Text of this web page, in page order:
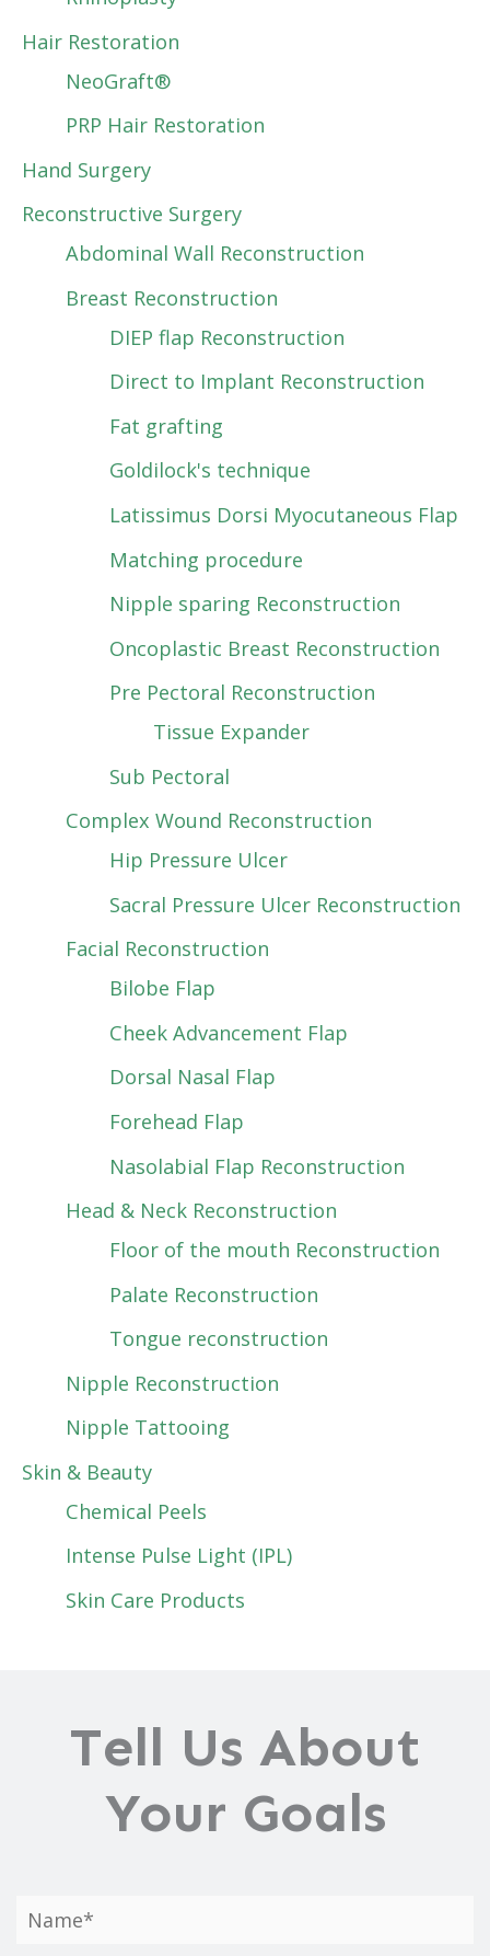
Hair Restoration
NeoGraft®
PRP Hair Restoration
Hand Surgery
Reconstructive Surgery
Abdominal Wall Reconstruction
Breast Reconstruction
DIEP flap Reconstruction
Direct to Implant Reconstruction
Fat grafting
Goldilock's technique
Latissimus Dorsi Myocutaneous Flap
Matching procedure
Nipple sparing Reconstruction
Oncoplastic Breast Reconstruction
Pre Pectoral Reconstruction
Tissue Expander
Sub Pectoral
Complex Wound Reconstruction
Hip Pressure Ulcer
Sacral Pressure Ulcer Reconstruction
Facial Reconstruction
Bilobe Flap
Cheek Advancement Flap
Dorsal Nasal Flap
Forehead Flap
Nasolabial Flap Reconstruction
Head & Neck Reconstruction
Floor of the mouth Reconstruction
Palate Reconstruction
Tongue reconstruction
Nipple Reconstruction
Nipple Tattooing
Skin & Beauty
Chemical Peels
Intense Pulse Light (IPL)
Skin Care Products
Tell Us About
Your Goals